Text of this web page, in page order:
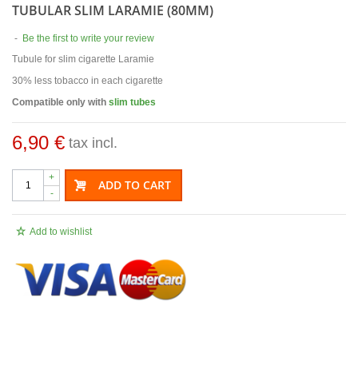
TUBULAR SLIM LARAMIE (80MM)
- Be the first to write your review
Tubule for slim cigarette Laramie
30% less tobacco in each cigarette
Compatible only with slim tubes
6,90 € tax incl.
-
+ ADD TO CART
Add to wishlist